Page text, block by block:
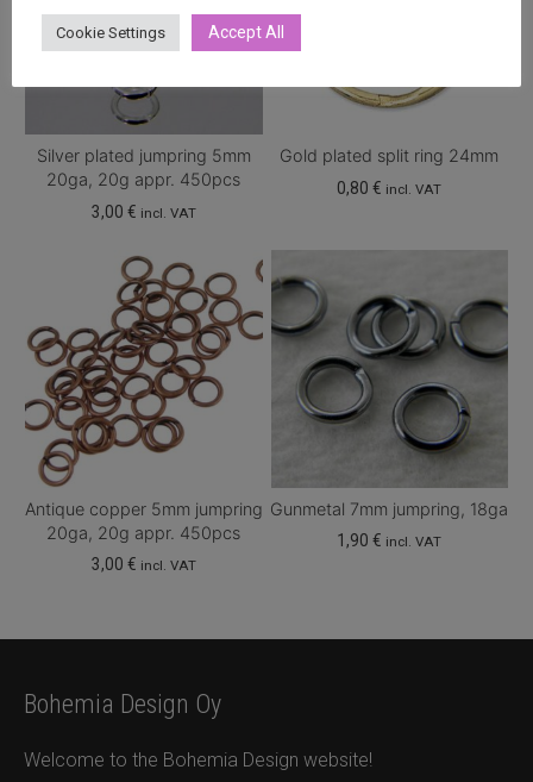
Silver plated jumpring 5mm
20ga, 20g appr. 450pcs
3,00 € incl. VAT
Gold plated split ring 24mm
0,80€ incl. VAT
Antique copper 5mm jumpring
20ga, 20g appr. 450pcs
3,00 € incl. VAT
Gunmetal 7mm jumpring, 18ga
1,90€ incl. VAT
Bohemia Design Oy
Welcome to the Bohemia Design website!
Cookie Settings Accept All